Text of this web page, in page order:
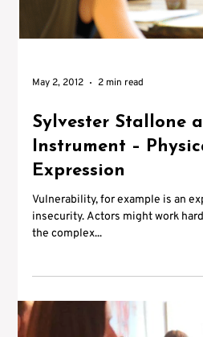
May 2, 2012 2 min read
Sylvester Stallone
Instrument –
Expression
Vulnerability, for example is an
insecurity. Actors might work
the complex...